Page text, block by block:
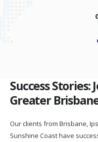
Success Stories:
Greater
Our clients from Brisbane,
Sunshine Coast have